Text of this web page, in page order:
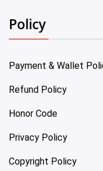
Policy
Payment & Wallet
Refund Policy
Honor Code
Privacy Policy
Copyright Policy